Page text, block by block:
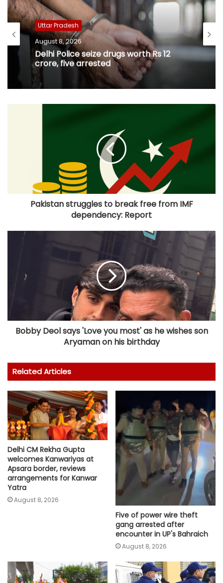
Uttar Pradesh
August 8, 2026
Delhi Police seize drugs worth Rs 12
crore, five arrested
Pakistan struggles to break free from IMF
dependency: Report
Bobby Deol says 'Love you most' as he wishes son
Aryaman on his birthday
Related Articles
Delhi CM Rekha Gupta
welcomes Kanwariyas at
Apsara border, reviews
arrangements for Kanwar
Yatra
August 8, 2026
Five of power wire theft
gang arrested after
encounter in UP's Bahraich
August 8, 2026